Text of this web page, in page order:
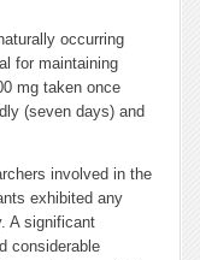
occurring
for maintaining
mg taken once
(seven days) and
involved in the
exhibited any
A significant
considerable